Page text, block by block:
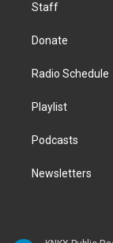
Staff
Donate
Radio Schedule
Playlist
Podcasts
Newsletters